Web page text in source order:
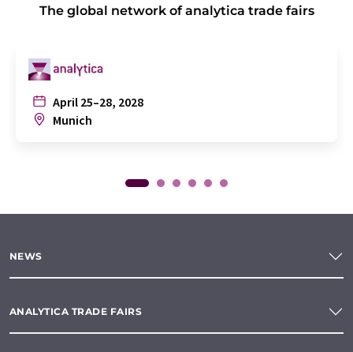
The global network of analytica trade fairs
April 25–28, 2028
Munich
NEWS
ANALYTICA TRADE FAIRS